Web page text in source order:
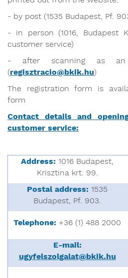
- by post (1535 Budapest, Pf.
- in person (1016, Budapest
customer service)
- after scanning as an
(regisztracio@bkik.hu)
The registration form is
form
Contact details and
customer service:
Address: 1016 Budapest,
Krisztina krt. 99.
Postal address: 1535
Budapest, Pf. 903.
Telephone: +36 (1) 488 2000
E-mail:
ugyfelszolgalat@bkik.hu